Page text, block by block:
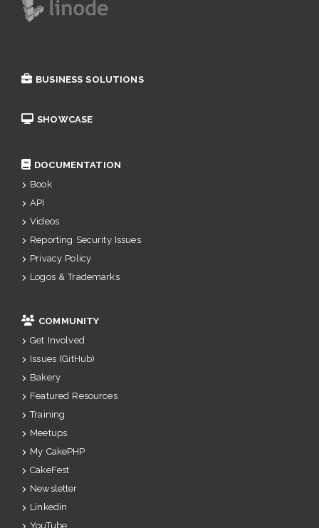
BUSINESS SOLUTIONS
SHOWCASE
DOCUMENTATION
Book
API
Videos
Reporting Security Issues
Privacy Policy
Logos & Trademarks
COMMUNITY
Get Involved
Issues (GitHub)
Bakery
Featured Resources
Training
Meetups
My CakePHP
CakeFest
Newsletter
Linkedin
YouTube